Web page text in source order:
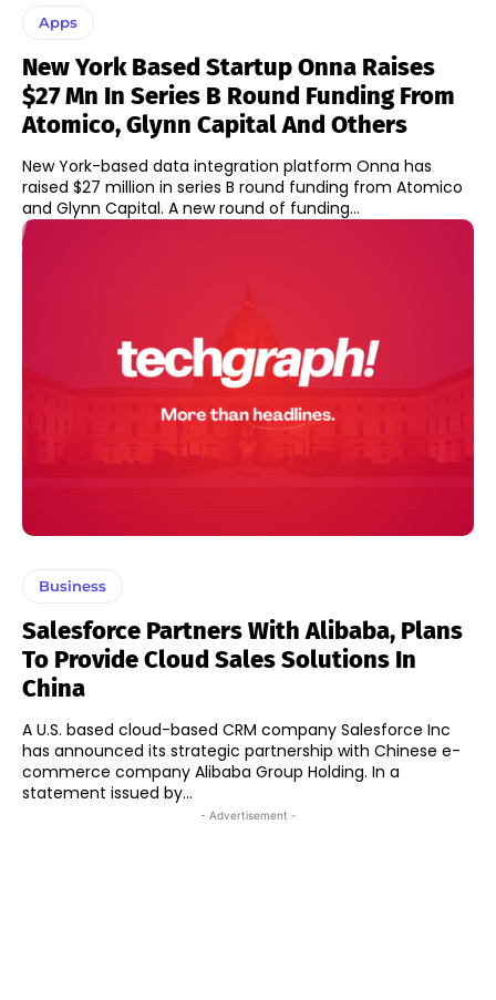
Apps
New York Based Startup Onna Raises
$27 Mn In Series B Round Funding From
Atomico, Glynn Capital And Others
New York-based data integration platform Onna has
raised $27 million in series B round funding from Atomico
and Glynn Capital. A new round of funding...
Business
Salesforce Partners With Alibaba, Plans
To Provide Cloud Sales Solutions In
China
A U.S. based cloud-based CRM company Salesforce Inc
has announced its strategic partnership with Chinese e-
commerce company Alibaba Group Holding. In a
statement issued by...
- Advertisement -